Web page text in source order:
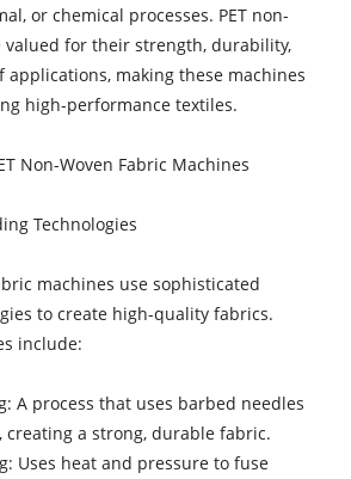
or chemical processes. PET non-
valued for their strength, durability,
applications, making these machines
high-performance textiles.
Non-Woven Fabric Machines
Technologies
machines use sophisticated
to create high-quality fabrics.
include:
A process that uses barbed needles
creating a strong, durable fabric.
Uses heat and pressure to fuse